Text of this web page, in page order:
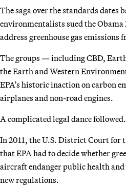
The saga over the standards dates
environmentalists sued the
address greenhouse gas emissions
The groups — including CBD,
the Earth and Western
EPA’s historic inaction on carbon
airplanes and non-road engines.
A complicated legal dance followed.
In 2011, the U.S. District Court for
that EPA had to decide whether
aircraft endanger public health
new regulations.